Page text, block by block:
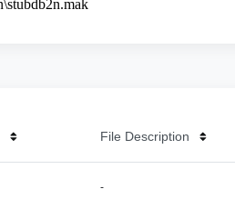
File Description
-